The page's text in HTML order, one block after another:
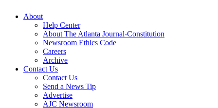
About
Help Center
About The Atlanta Journal-Constitution
Newsroom Ethics Code
Careers
Archive
Contact Us
Contact Us
Send a News Tip
Advertise
AJC Newsroom